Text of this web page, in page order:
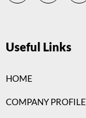
Useful Links
HOME
COMPANY PROFILE